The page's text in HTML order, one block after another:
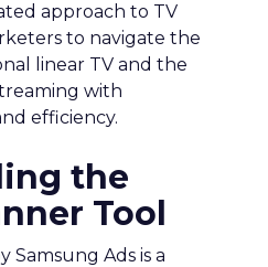
approach to TV
to navigate the
linear TV and the
with
efficiency.
the
Tool
Samsung Ads is a